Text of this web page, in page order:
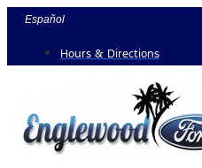
Skip
content
Español
Hours & Directions